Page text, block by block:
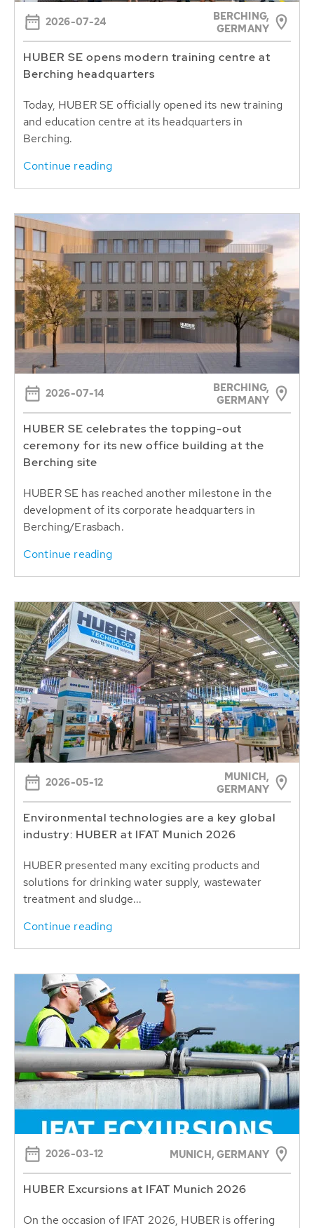
2026-07-24
BERCHING,
GERMANY
HUBER SE opens modern training centre at
Berching headquarters
Today, HUBER SE officially opened its new training
and education centre at its headquarters in
Berching.
Continue reading
2026-07-14
BERCHING,
GERMANY
HUBER SE celebrates the topping-out
ceremony for its new office building at the
Berching site
HUBER SE has reached another milestone in the
development of its corporate headquarters in
Berching/Erasbach.
Continue reading
2026-05-12
MUNICH,
GERMANY
Environmental technologies are a key global
industry: HUBER at IFAT Munich 2026
HUBER presented many exciting products and
solutions for drinking water supply, wastewater
treatment and sludge...
Continue reading
2026-03-12 MUNICH, GERMANY
HUBER Excursions at IFAT Munich 2026
On the occasion of IFAT 2026, HUBER is offering